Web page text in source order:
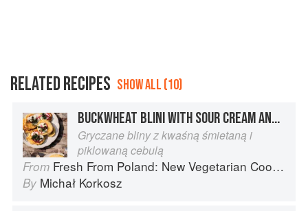
RELATED RECIPES SHOW ALL (10)
BUCKWHEAT BLINI WITH SOUR CREAM AND PICKLED RED ONIONS
Gryczane bliny z kwaśną śmietaną i
piklowaną cebulą
From Fresh From Poland: New Vegetarian Cooking from the Old Country
By Michał Korkosz